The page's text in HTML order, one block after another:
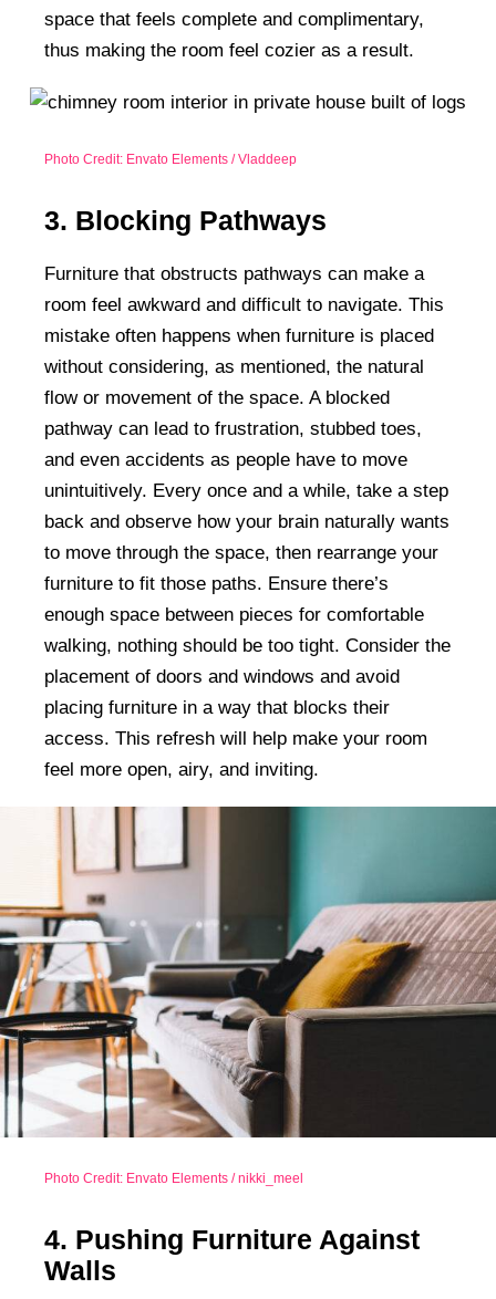
space that feels complete and complimentary,
thus making the room feel cozier as a result.
Photo Credit: Envato Elements / Vladdeep
3. Blocking Pathways
Furniture that obstructs pathways can make a
room feel awkward and difficult to navigate. This
mistake often happens when furniture is placed
without considering, as mentioned, the natural
flow or movement of the space. A blocked
pathway can lead to frustration, stubbed toes,
and even accidents as people have to move
unintuitively. Every once and a while, take a step
back and observe how your brain naturally wants
to move through the space, then rearrange your
furniture to fit those paths. Ensure there’s
enough space between pieces for comfortable
walking, nothing should be too tight. Consider the
placement of doors and windows and avoid
placing furniture in a way that blocks their
access. This refresh will help make your room
feel more open, airy, and inviting.
Photo Credit: Envato Elements / nikki_meel
4. Pushing Furniture Against
Walls